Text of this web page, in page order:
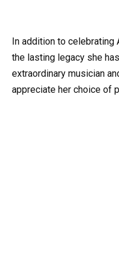
In addition to celebrating
the lasting legacy she
extraordinary musician
appreciate her choice of